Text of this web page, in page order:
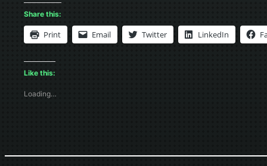
Share this:
Print Email Twitter LinkedIn
Like this:
Loading…